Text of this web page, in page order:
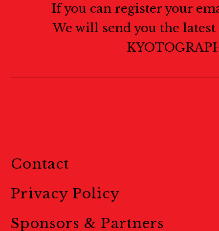
If you can register your
We will send you the
Contact
Privacy Policy
Sponsors & Partners